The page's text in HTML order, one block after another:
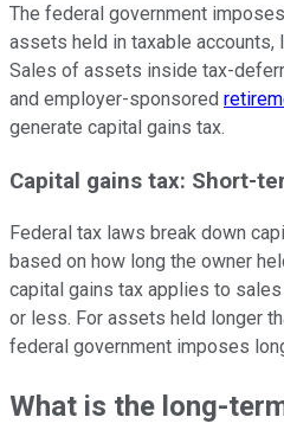
The federal government
assets held in taxable accounts,
Sales of assets inside tax-
and employer-sponsored
generate capital gains tax.
Capital gains tax: Short-
Federal tax laws break down
based on how long the owner
capital gains tax applies to
or less. For assets held longer
federal government imposes
What is the long-